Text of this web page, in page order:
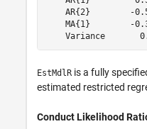
AR{2}        -
MA{1}        -
EstMdlR is a fully
estimated restricted
Conduct Likelihood